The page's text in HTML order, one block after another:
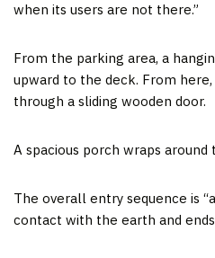
when its users are not there.”
From the parking area, a
upward to the deck. From
through a sliding wooden door.
A spacious porch wraps
The overall entry sequence is
contact with the earth and ends